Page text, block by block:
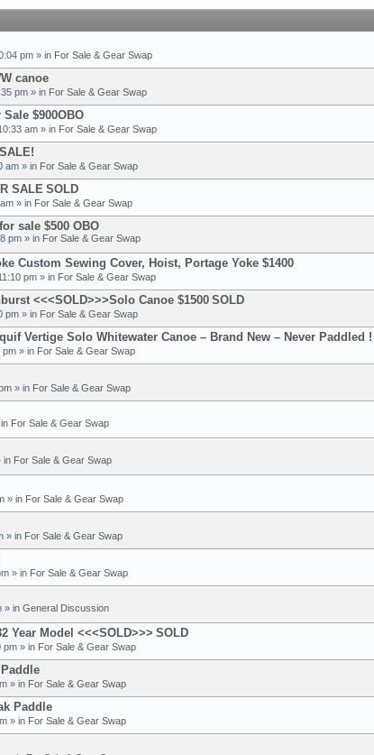
pm » in For Sale & Gear Swap
canoe
pm » in For Sale & Gear Swap
$900OBO
am » in For Sale & Gear Swap
am » in For Sale & Gear Swap
SALE SOLD
» in For Sale & Gear Swap
sale $500 OBO
pm » in For Sale & Gear Swap
Custom Sewing Cover, Hoist, Portage Yoke $1400
pm » in For Sale & Gear Swap
<<<SOLD>>>Solo Canoe $1500 SOLD
pm » in For Sale & Gear Swap
Vertige Solo Whitewater Canoe – Brand New – Never Paddled !
pm » in For Sale & Gear Swap
» in For Sale & Gear Swap
For Sale & Gear Swap
in For Sale & Gear Swap
» in For Sale & Gear Swap
» in For Sale & Gear Swap
» in For Sale & Gear Swap
» in General Discussion
Year Model <<<SOLD>>> SOLD
pm » in For Sale & Gear Swap
» in For Sale & Gear Swap
Paddle
» in For Sale & Gear Swap